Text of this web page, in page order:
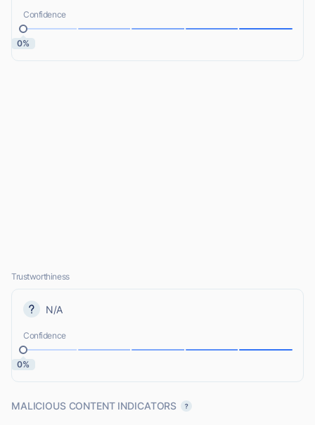
Confidence
0%
Trustworthiness
N/A
Confidence
0%
MALICIOUS CONTENT INDICATORS